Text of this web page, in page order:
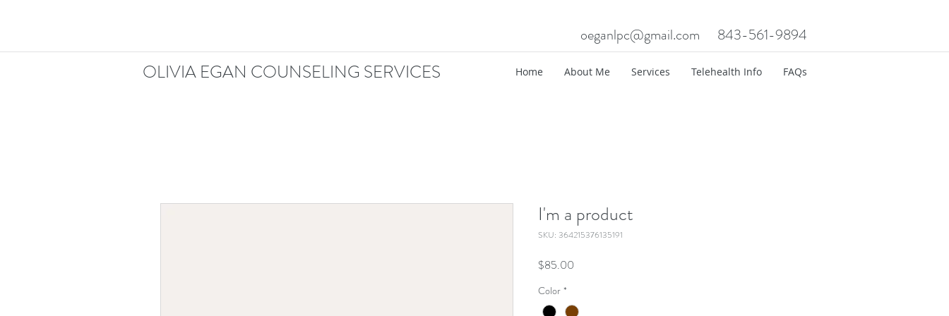
oeganlpc@gmail.com 843-561-9894
OLIVIA EGAN COUNSELING SERVICES Home About Me Services Telehealth Info FAQs
I'm a product
SKU: 364215376135191
$85.00
Color *